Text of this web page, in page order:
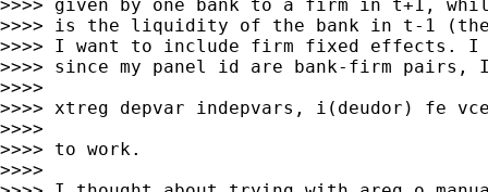
>>>> given by one bank to a firm in t+1,
>>>> is the liquidity of the bank in t-1
>>>> I want to include firm fixed
>>>> since my panel id are bank-firm
>>>>
>>>> xtreg depvar indepvars, i(deudor) fe
>>>>
>>>> to work.
>>>>